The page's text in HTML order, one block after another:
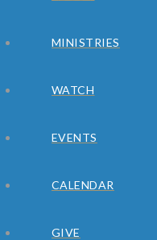
MINISTRIES
WATCH
EVENTS
CALENDAR
GIVE